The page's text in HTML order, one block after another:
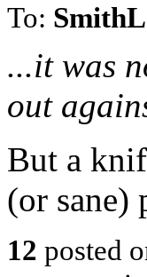
To: SmithL
...it was
out
But a
(or sane)
12 posted